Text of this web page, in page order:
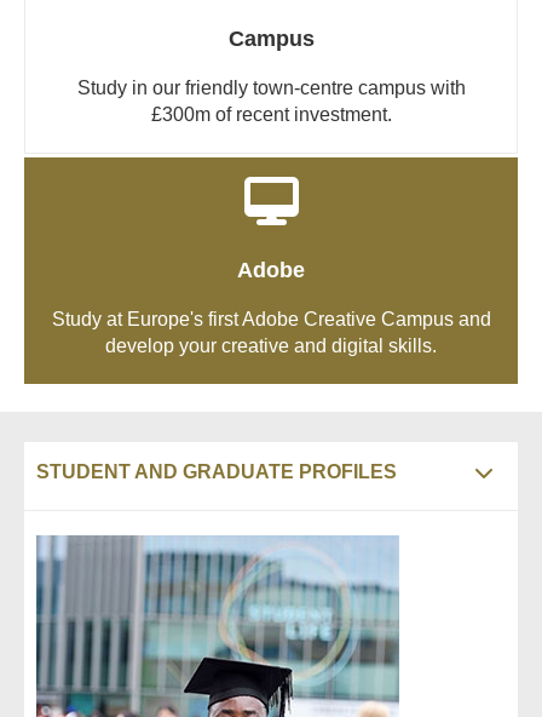
Campus
Study in our friendly town-centre campus with
£300m of recent investment.
Adobe
Study at Europe's first Adobe Creative Campus and
develop your creative and digital skills.
STUDENT AND GRADUATE PROFILES